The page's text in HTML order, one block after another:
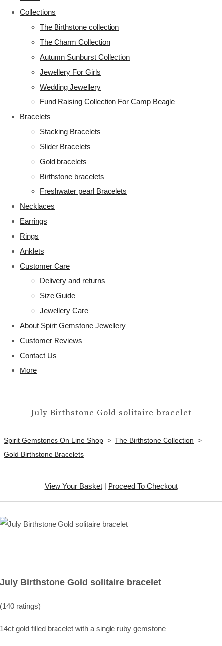
Collections
The Birthstone collection
The Charm Collection
Autumn Sunburst Collection
Jewellery For Girls
Wedding Jewellery
Fund Raising Collection For Camp Beagle
Bracelets
Stacking Bracelets
Slider Bracelets
Gold bracelets
Birthstone bracelets
Freshwater pearl Bracelets
Necklaces
Earrings
Rings
Anklets
Customer Care
Delivery and returns
Size Guide
Jewellery Care
About Spirit Gemstone Jewellery
Customer Reviews
Contact Us
More
July Birthstone Gold solitaire bracelet
Spirit Gemstones On Line Shop > The Birthstone Collection >
Gold Birthstone Bracelets
View Your Basket| Proceed To Checkout
July Birthstone Gold solitaire bracelet
(140 ratings)
14ct gold filled bracelet with a single ruby gemstone